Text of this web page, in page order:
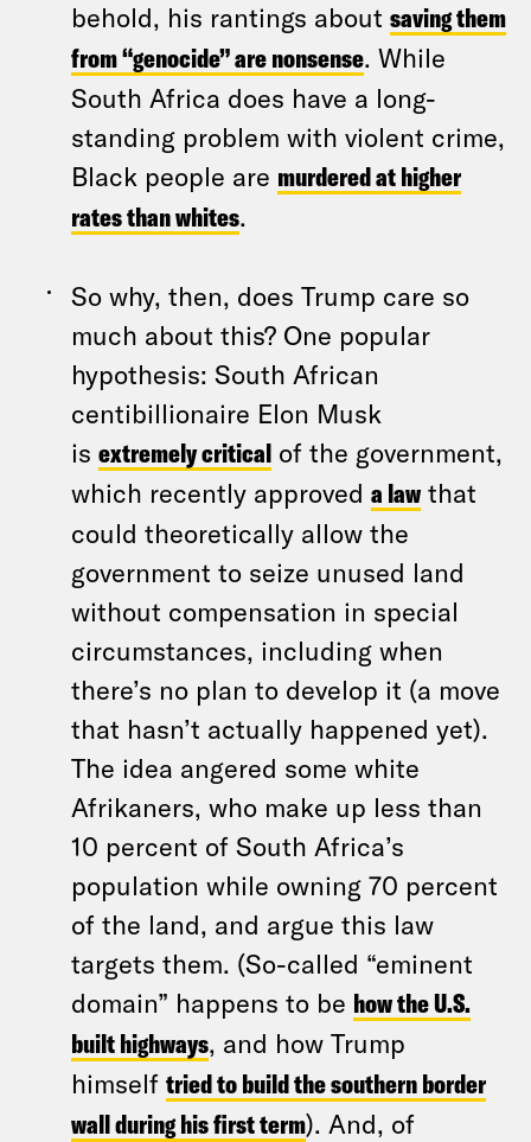
behold, his rantings about saving them
from “genocide” are nonsense. While
South Africa does have a long-
standing problem with violent crime,
Black people are murdered at higher
rates than whites.
So why, then, does Trump care so
much about this? One popular
hypothesis: South African
centibillionaire Elon Musk
is extremely critical of the government,
which recently approved a law that
could theoretically allow the
government to seize unused land
without compensation in special
circumstances, including when
there’s no plan to develop it (a move
that hasn’t actually happened yet).
The idea angered some white
Afrikaners, who make up less than
10 percent of South Africa’s
population while owning 70 percent
of the land, and argue this law
targets them. (So-called “eminent
domain” happens to be how the U.S.
built highways, and how Trump
himself tried to build the southern border
wall during his first term). And, of